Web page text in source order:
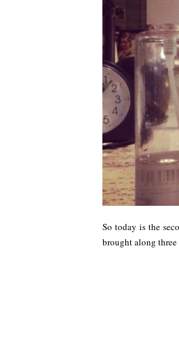
So today is the
brought along